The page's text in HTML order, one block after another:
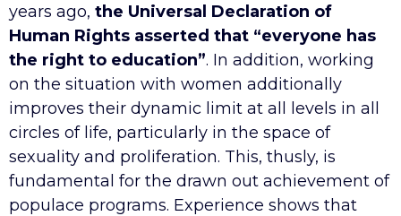
years ago, the Universal Declaration of
Human Rights asserted that “everyone has
the right to education”. In addition, working
on the situation with women additionally
improves their dynamic limit at all levels in all
circles of life, particularly in the space of
sexuality and proliferation. This, thusly, is
fundamental for the drawn out achievement of
populace programs. Experience shows that